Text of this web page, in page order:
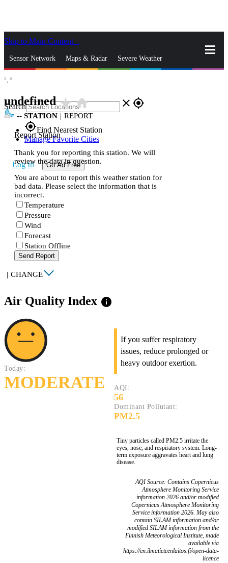
Skip to Main Content
Sensor Network Maps & Radar Severe Weather
Search close gps_fixed
gps_fixedFind Nearest Station
Manage Favorite Cities
Log In Go Ad Free
°, °
undefinedstar_ratehome
-- STATION | REPORT
Report Station
Thank you for reporting this station. We will
review the data in question.
You are about to report this weather station for
bad data. Please select the information that is
incorrect.
Temperature
Pressure
Wind
Forecast
Station Offline
Send Report
| CHANGE
Air Quality Index info
Today:
MODERATE
If you suffer respiratory
issues, reduce prolonged or
heavy outdoor exertion.
AQI:
56
Dominant Pollutant:
PM2.5
Tiny particles called PM2.5 irritate the
eyes, nose, and respiratory system. Long-
term exposure aggravates heart and lung
disease.
AQI Source: Contains Copernicus
Atmosphere Monitoring Service
information 2026 and/or modified
Copernicus Atmosphere Monitoring
Service information 2026. May also
contain SILAM information and/or
modified SILAM information from the
Finnish Meteorological Institute, made
available via
https://en.ilmatieteenlaitos.fi/open-data-
licence